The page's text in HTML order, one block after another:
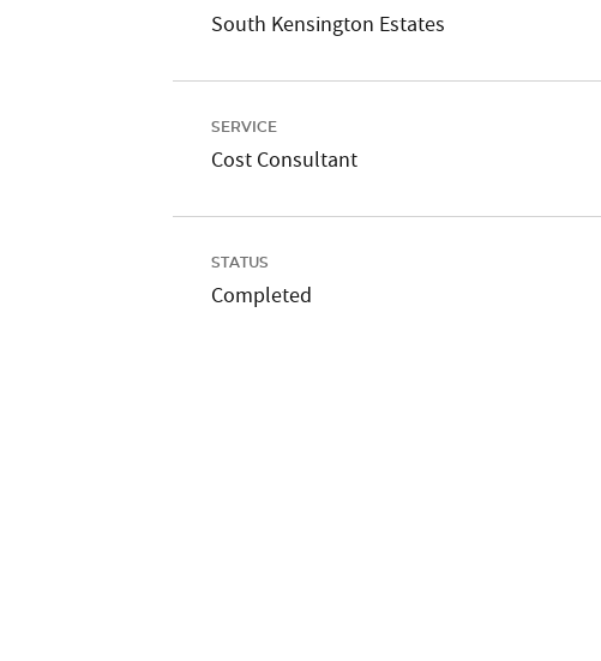
South Kensington Estates
SERVICE
Cost Consultant
STATUS
Completed